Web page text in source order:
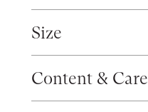
Size
Content & Care